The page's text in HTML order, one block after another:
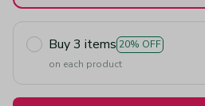
Buy 3 items 20% OFF
on each product